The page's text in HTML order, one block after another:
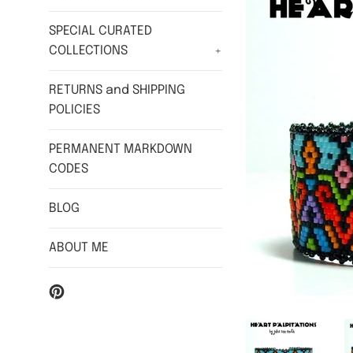
SPECIAL CURATED
COLLECTIONS
+
RETURNS and SHIPPING
POLICIES
PERMANENT MARKDOWN
CODES
BLOG
ABOUT ME
Pinterest